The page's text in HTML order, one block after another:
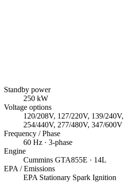
Standby power
250 kW
Voltage options
120/208V, 127/220V, 139/
254/440V, 277/480V, 347/600V
Frequency / Phase
60 Hz · 3-phase
Engine
Cummins GTA855E · 14L
EPA / Emissions
EPA Stationary Spark Ignition